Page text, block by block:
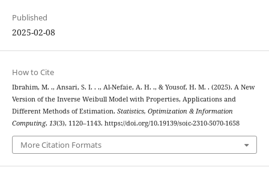
Published
2025-02-08
How to Cite
Ibrahim, M. ., Ansari, S. I. . ., Al-Nefaie, A. H. ., & Yousof, H. M. . (2025). A New
Version of the Inverse Weibull Model with Properties, Applications and
Different Methods of Estimation. Statistics, Optimization & Information
Computing, 13(3), 1120–1143. https://doi.org/10.19139/soic-2310-5070-1658
More Citation Formats